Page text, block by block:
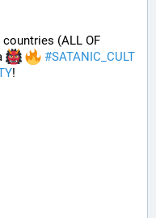
(ALL OF
#SATANIC_CULT
!